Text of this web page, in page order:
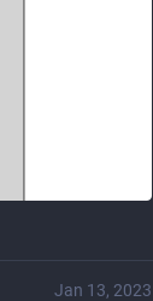
Jan 13, 2023